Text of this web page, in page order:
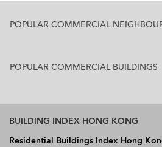
POPULAR COMMERCIAL
POPULAR COMMERCIAL BUILDINGS
BUILDING INDEX HONG KONG
Residential Buildings Index Hong